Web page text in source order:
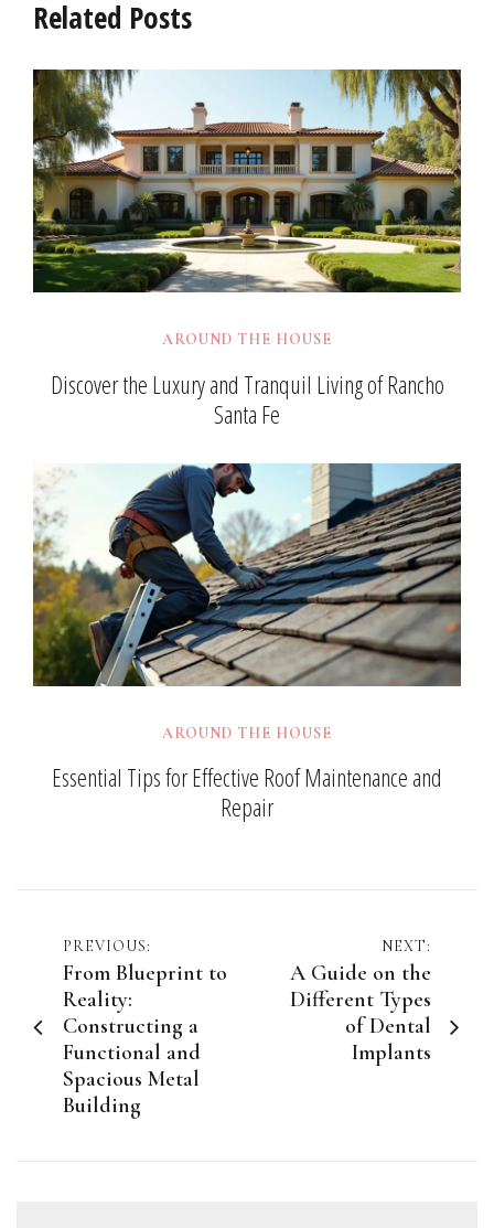
Related Posts
AROUND THE HOUSE
Discover the Luxury and Tranquil Living of Rancho
Santa Fe
AROUND THE HOUSE
Essential Tips for Effective Roof Maintenance and
Repair
Post
navigation
PREVIOUS:
From Blueprint to
Reality:
Constructing a
Functional and
Spacious Metal
Building
NEXT:
A Guide on the
Different Types
of Dental
Implants